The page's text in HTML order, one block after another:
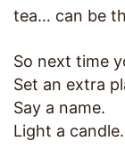
tea… can be
So next time
Set an extra
Say a name.
Light a candle.